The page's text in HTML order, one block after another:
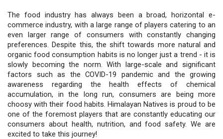
The food industry has always been a broad, horizontal e-
commerce industry, with a large range of players catering to an
even larger range of consumers with constantly changing
preferences. Despite this, the shift towards more natural and
organic food consumption habits is no longer just a trend - it is
slowly becoming the norm. With large-scale and significant
factors such as the COVID-19 pandemic and the growing
awareness regarding the health effects of chemical
accumulation, in the long run, consumers are being more
choosy with their food habits. Himalayan Natives is proud to be
one of the foremost players that are constantly educating our
consumers about health, nutrition, and food safety. We are
excited to take this journey!